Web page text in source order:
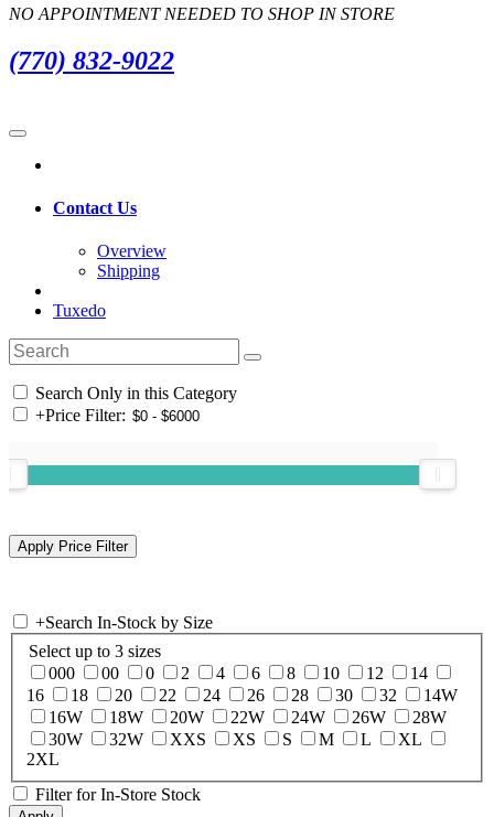
NO APPOINTMENT NEEDED TO SHOP IN STORE
(770) 832-9022
Contact Us
Overview
Shipping
Tuxedo
Search Only in this Category
+Price Filter:
+Search In-Stock by Size
Select up to 3 sizes
000
00 0 2 4 6 8 10 12
14
16
18 20 22 24 26 28 30 32
14W
16W
18W 20W 22W 24W 26W
28W
30W
32W XXS XS S M L
XL
2XL
Filter for In-Store Stock